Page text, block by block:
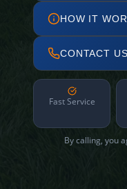
HOW IT
CONTACT US
Fast Service
By calling, you